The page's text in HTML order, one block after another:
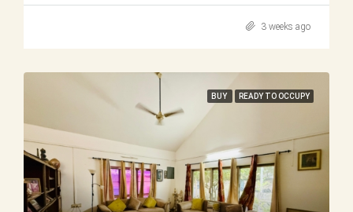
3 weeks ago
BUY READY TO OCCUPY